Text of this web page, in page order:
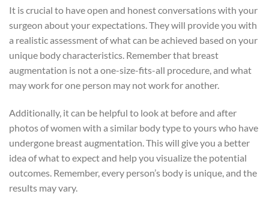
It is crucial to have open and honest conversations with your
surgeon about your expectations. They will provide you with
a realistic assessment of what can be achieved based on your
unique body characteristics. Remember that breast
augmentation is not a one-size-fits-all procedure, and what
may work for one person may not work for another.
Additionally, it can be helpful to look at before and after
photos of women with a similar body type to yours who have
undergone breast augmentation. This will give you a better
idea of what to expect and help you visualize the potential
outcomes. Remember, every person’s body is unique, and the
results may vary.